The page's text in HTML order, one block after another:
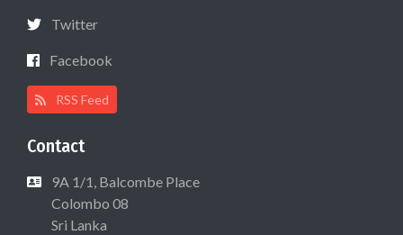
Twitter
Facebook
RSS Feed
Contact
9A 1/1, Balcombe Place
Colombo 08
Sri Lanka